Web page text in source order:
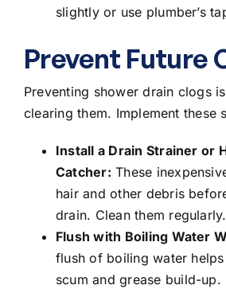
slightly or use plumber’s
Prevent Future
Preventing shower drain clogs
clearing them. Implement these
Install a Drain Strainer or
Catcher: These
hair and other debris
drain. Clean them regularly.
Flush with Boiling Water
flush of boiling water
scum and grease build-up.